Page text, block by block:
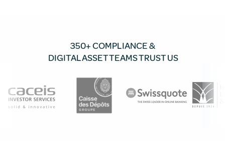
350+ COMPLIANCE &
DIGITAL ASSET TEAMS TRUST US